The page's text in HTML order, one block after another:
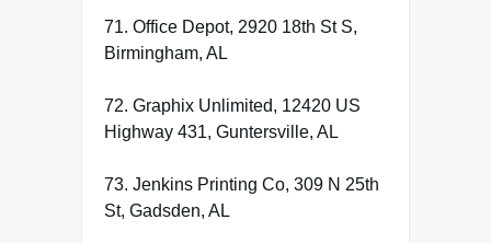
71. Office Depot, 2920 18th St S,
Birmingham, AL
72. Graphix Unlimited, 12420 US
Highway 431, Guntersville, AL
73. Jenkins Printing Co, 309 N 25th
St, Gadsden, AL